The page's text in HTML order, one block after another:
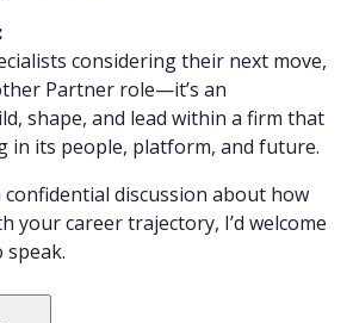
considering their next move,
Partner role—it’s an
shape, and lead within a firm that
in its people, platform, and future.
confidential discussion about how
your career trajectory, I’d welcome